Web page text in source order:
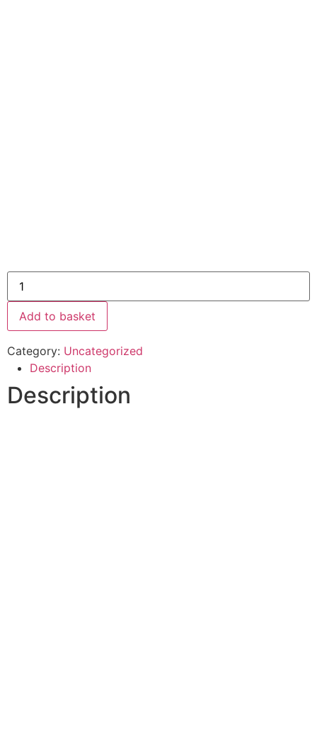
Add to basket
Category: Uncategorized
Description
Description